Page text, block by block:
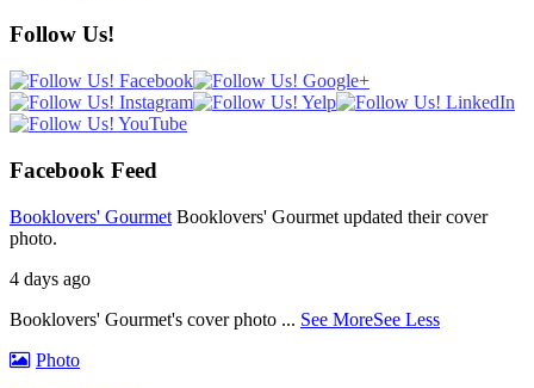
Follow Us!
Facebook Feed
Booklovers' Gourmet Booklovers' Gourmet updated their cover
photo.
4 days ago
Booklovers' Gourmet's cover photo ... See MoreSee Less
Photo